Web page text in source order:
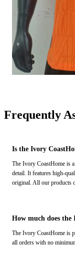
Frequently
Is the Ivory
The Ivory CoastHome is
detail. It features high-
original. All our products
How much does the
The Ivory CoastHome is
all orders with no